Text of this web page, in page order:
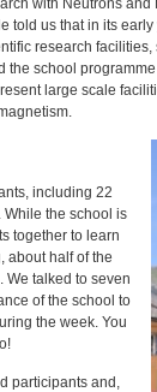
with Neutrons and
told us that in its
research facilities,
the school
large scale
including 22
While the school is
together to learn
about half of the
We talked to seven
of the school to
the week. You
participants and,